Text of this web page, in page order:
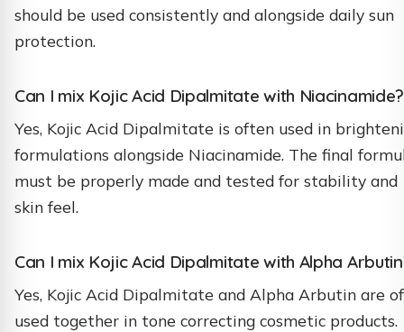
should be used consistently and alongside daily sun
protection.
Can I mix Kojic Acid Dipalmitate with Niacinamide?
Yes, Kojic Acid Dipalmitate is often used in
formulations alongside Niacinamide. The final
must be properly made and tested for stability and
skin feel.
Can I mix Kojic Acid Dipalmitate with Alpha
Yes, Kojic Acid Dipalmitate and Alpha Arbutin are
used together in tone correcting cosmetic products.